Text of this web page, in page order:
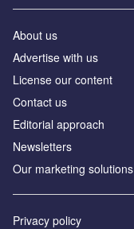
About us
Advertise with us
License our content
Contact us
Editorial approach
Newsletters
Our marketing solutions
Privacy policy